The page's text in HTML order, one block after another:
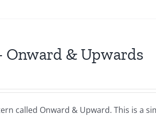
& Upwards
called Onward & Upward. This is a